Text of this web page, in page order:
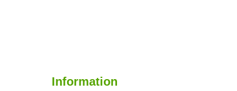
Information